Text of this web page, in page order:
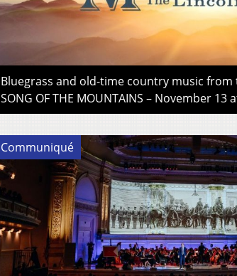
Bluegrass and old-time country music
SONG OF THE MOUNTAINS – November 13
Communiqué